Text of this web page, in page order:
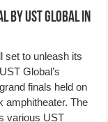
by UST Global in
set to unleash its
Global’s
finals held on
amphitheater. The
various UST